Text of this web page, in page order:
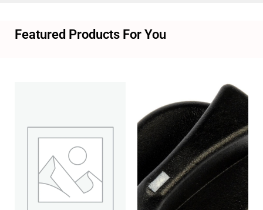
Featured Products For You